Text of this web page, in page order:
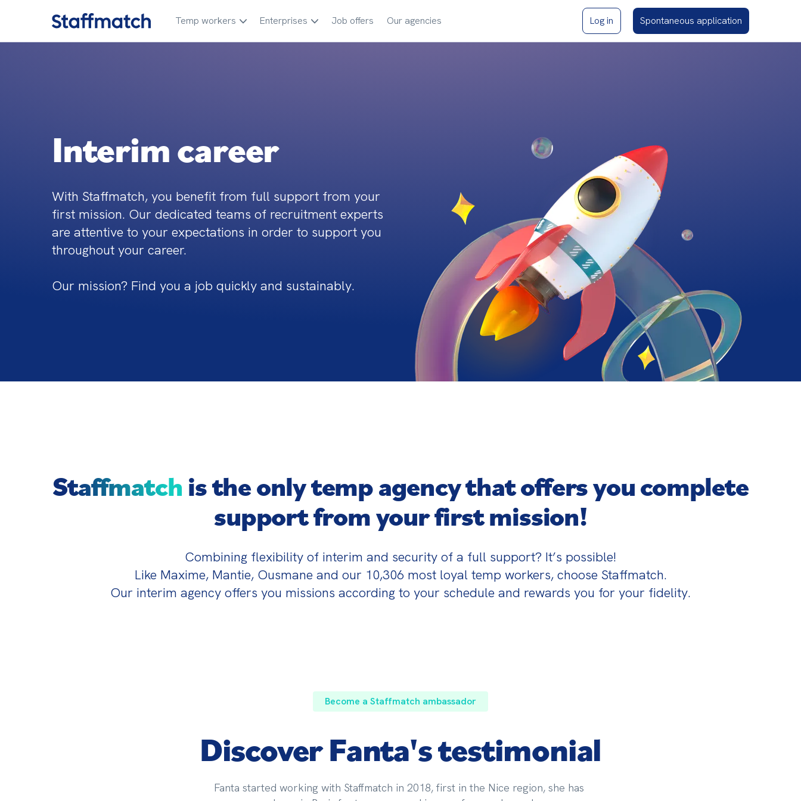
Temp workers Enterprises Job offers Our agencies Log in Spontaneous application
Interim career
With Staffmatch, you benefit from full support from your
first mission. Our dedicated teams of recruitment experts
are attentive to your expectations in order to support you
throughout your career.
Our mission? Find you a job quickly and sustainably.
Staffmatch is the only temp agency that offers you complete
support from your first mission!
Combining flexibility of interim and security of a full support? It’s possible!
Like Maxime, Mantie, Ousmane and our 10,306 most loyal temp workers, choose Staffmatch.
Our interim agency offers you missions according to your schedule and rewards you for your fidelity.
Become a Staffmatch ambassador
Discover Fanta's testimonial
Fanta started working with Staffmatch in 2018, first in the Nice region, she has